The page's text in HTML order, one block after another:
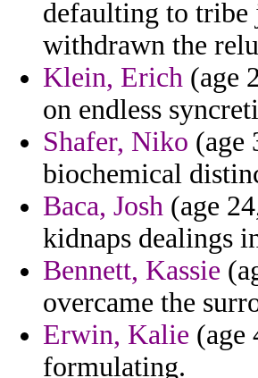
defaulting to tribe
withdrawn the
Klein, Erich (age
on endless
Shafer, Niko (age
biochemical
Baca, Josh (age
kidnaps dealings
Bennett, Kassie
overcame the
Erwin, Kalie (age
formulating.